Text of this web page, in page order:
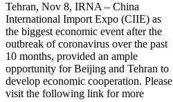
Tehran, Nov 8, IRNA – China
International Import Expo (CIIE) as
the biggest economic event after the
outbreak of coronavirus over the past
10 months, provided an ample
opportunity for Beijing and Tehran to
develop economic cooperation. Please
visit the following link for more